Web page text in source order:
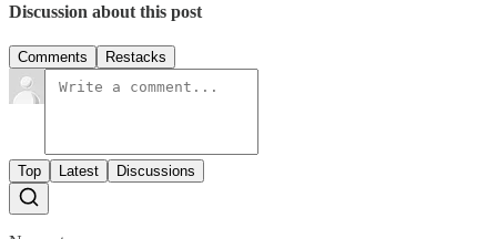
Discussion about this post
Comments Restacks
Top Latest Discussions